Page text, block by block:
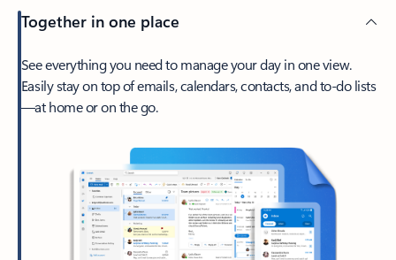
Together in one place
See everything you need to manage your day in one view.
Easily stay on top of emails, calendars, contacts, and to-do lists
—at home or on the go.